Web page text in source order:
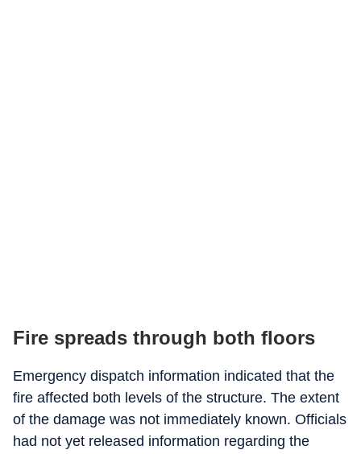
Fire spreads through both floors
Emergency dispatch information indicated that the
fire affected both levels of the structure. The extent
of the damage was not immediately known. Officials
had not yet released information regarding the